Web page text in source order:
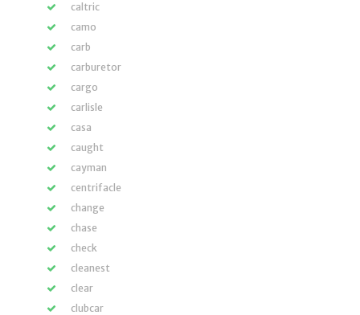
caltric
camo
carb
carburetor
cargo
carlisle
casa
caught
cayman
centrifacle
change
chase
check
cleanest
clear
clubcar